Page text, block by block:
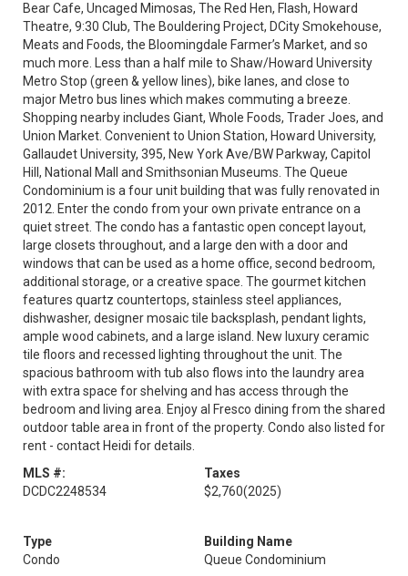
Bear Cafe, Uncaged Mimosas, The Red Hen, Flash, Howard
Theatre, 9:30 Club, The Bouldering Project, DCity Smokehouse,
Meats and Foods, the Bloomingdale Farmer’s Market, and so
much more. Less than a half mile to Shaw/Howard University
Metro Stop (green & yellow lines), bike lanes, and close to
major Metro bus lines which makes commuting a breeze.
Shopping nearby includes Giant, Whole Foods, Trader Joes, and
Union Market. Convenient to Union Station, Howard University,
Gallaudet University, 395, New York Ave/BW Parkway, Capitol
Hill, National Mall and Smithsonian Museums. The Queue
Condominium is a four unit building that was fully renovated in
2012. Enter the condo from your own private entrance on a
quiet street. The condo has a fantastic open concept layout,
large closets throughout, and a large den with a door and
windows that can be used as a home office, second bedroom,
additional storage, or a creative space. The gourmet kitchen
features quartz countertops, stainless steel appliances,
dishwasher, designer mosaic tile backsplash, pendant lights,
ample wood cabinets, and a large island. New luxury ceramic
tile floors and recessed lighting throughout the unit. The
spacious bathroom with tub also flows into the laundry area
with extra space for shelving and has access through the
bedroom and living area. Enjoy al Fresco dining from the shared
outdoor table area in front of the property. Condo also listed for
rent - contact Heidi for details.
MLS #:
DCDC2248534
Taxes
$2,760(2025)
Type
Condo
Building Name
Queue Condominium